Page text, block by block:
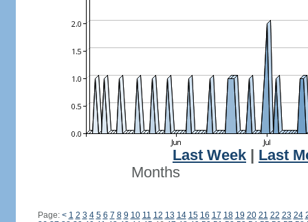
Last Week
Last
Months
Page: < 1 2 3 4 5 6 7 8 9 10 11 12 13 14 15 16 17 18 19 20 21 22 23 24